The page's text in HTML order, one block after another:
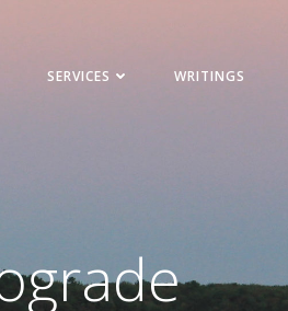
SERVICES WRITINGS